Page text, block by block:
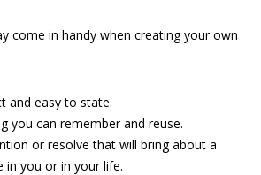
come in handy when creating your own
and easy to state.
you can remember and reuse.
or resolve that will bring about a
in you or in your life.